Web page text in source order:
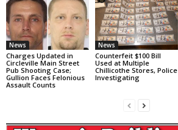
News
Charges Updated in
Circleville Main Street
Pub Shooting Case;
Gullion Faces Felonious
Assault Counts
News
Counterfeit $100 Bill
Used at Multiple
Chillicothe Stores, Police
Investigating